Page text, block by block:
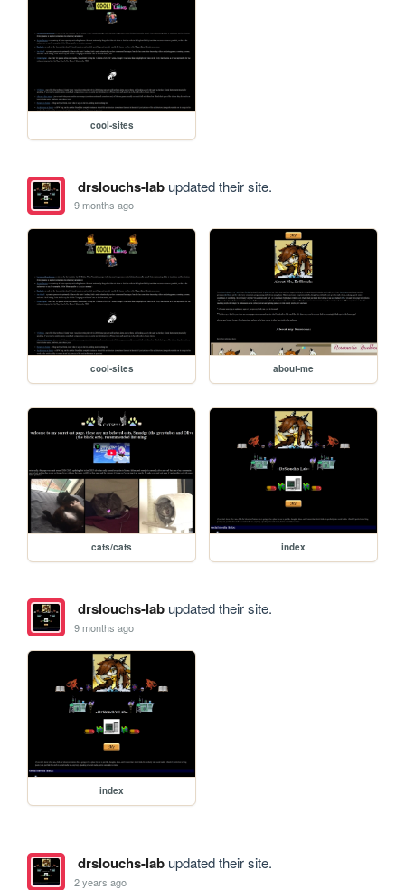
cool-sites
drslouchs-labupdated their site.
9 months ago
cool-sites about-me
cats/cats index
drslouchs-labupdated their site.
9 months ago
index
drslouchs-labupdated their site.
2 years ago